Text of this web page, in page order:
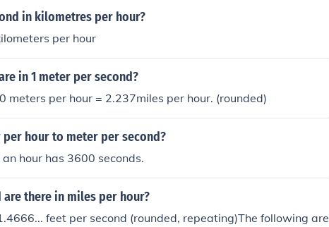
in kilometres per hour?
per hour
in 1 meter per second?
meters per hour = 2.237miles per hour. (rounded)
hour to meter per second?
hour has 3600 seconds.
there in miles per hour?
feet per second (rounded, repeating)The following are